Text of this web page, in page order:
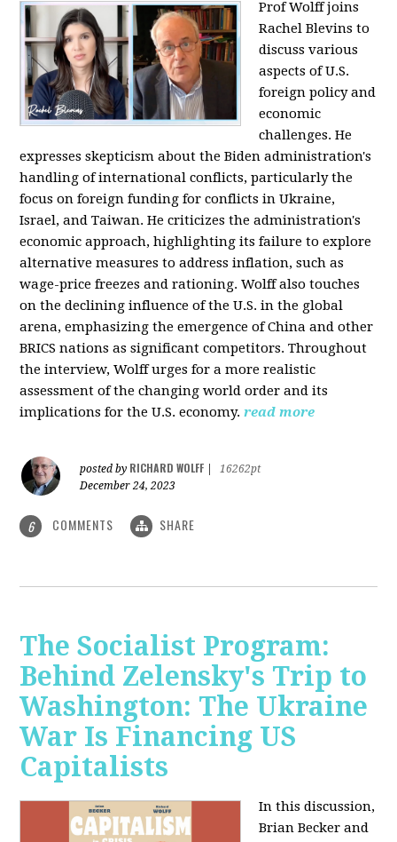
Prof Wolff joins
Rachel Blevins to
discuss various
aspects of U.S.
foreign policy and
economic
challenges. He
expresses skepticism about the Biden administration's
handling of international conflicts, particularly the
focus on foreign funding for conflicts in Ukraine,
Israel, and Taiwan. He criticizes the administration's
economic approach, highlighting its failure to explore
alternative measures to address inflation, such as
wage-price freezes and rationing. Wolff also touches
on the declining influence of the U.S. in the global
arena, emphasizing the emergence of China and other
BRICS nations as significant competitors. Throughout
the interview, Wolff urges for a more realistic
assessment of the changing world order and its
implications for the U.S. economy. read more
posted by RICHARD WOLFF
16262pt
December 24, 2023
6 COMMENTS SHARE
The Socialist Program:
Behind Zelensky's Trip to
Washington: The Ukraine
War Is Financing US
Capitalists
In this discussion,
Brian Becker and